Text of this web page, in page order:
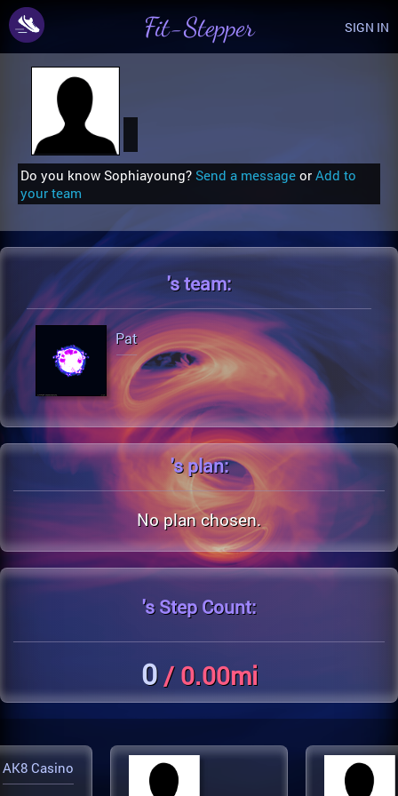
Fit-Stepper SIGN IN
Do you know Sophiayoung? Send a message or Add to
your team
'steam:
Pat
'splan:
No plan chosen.
'sStep Count:
0/ 0.00mi
AK8 Casino